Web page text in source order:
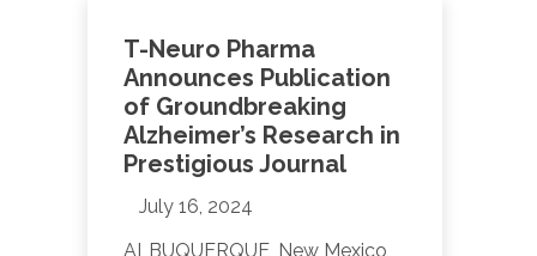
T-Neuro Pharma
Announces Publication
of Groundbreaking
Alzheimer’s Research in
Prestigious Journal
July 16, 2024
ALBUQUERQUE, New Mexico